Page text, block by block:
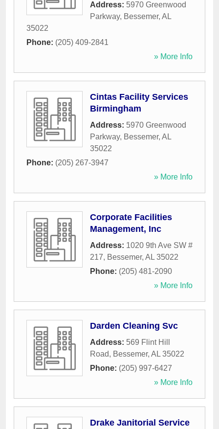
Address: 5970 Greenwood
Parkway, Bessemer, AL
35022
Phone: (205) 409-2841
» More Info
Cintas Facility Services
Birmingham
Address: 5970 Greenwood
Parkway, Bessemer, AL
35022
Phone: (205) 267-3947
» More Info
Corporate Facilities
Management, Inc
Address: 1020 9th Ave SW #
217, Bessemer, AL 35022
Phone: (205) 481-2090
» More Info
Darden Cleaning Svc
Address: 569 Flint Hill
Road, Bessemer, AL 35022
Phone: (205) 997-6427
» More Info
Drake Janitorial Service